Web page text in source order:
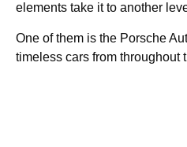
elements take it to another
One of them is the Porsche
timeless cars from throughout